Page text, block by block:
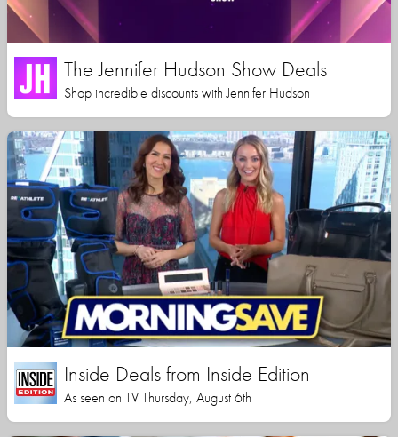
The Jennifer Hudson Show Deals
Shop incredible discounts with Jennifer Hudson
Inside Deals from Inside Edition
As seen on TV Thursday, August 6th